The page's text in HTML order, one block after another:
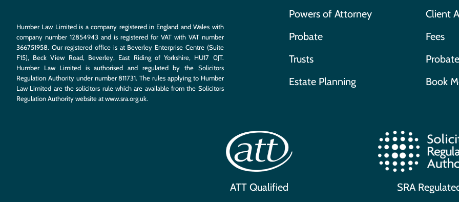
Humber Law Limited is a company registered in England and Wales with
company number 12854943 and is registered for VAT with VAT number
366751958. Our registered office is at Beverley Enterprise Centre (Suite
F15), Beck View Road, Beverley, East Riding of Yorkshire, HU17 0JT.
Humber Law Limited is authorised and regulated by the Solicitors
Regulation Authority under number 811731. The rules applying to Humber
Law Limited are the solicitors rule which are available from the Solicitors
Regulation Authority website atwww.sra.org.uk.
Powers of Attorney
Probate
Trusts
Estate Planning
Client
Fees
Book
ATT Qualified SRA